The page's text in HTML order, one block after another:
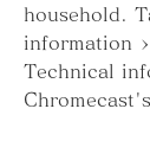
household.
information
Technical